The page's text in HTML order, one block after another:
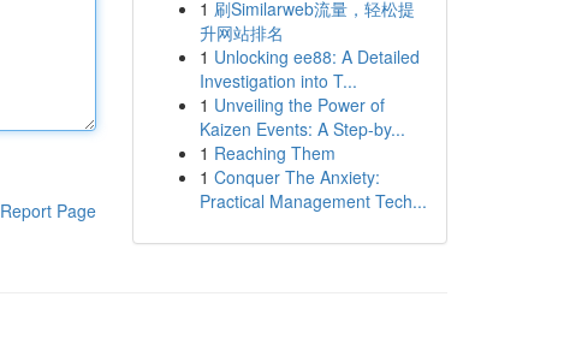
Report Page
1 刷Similarweb流量，轻松提
升网站排名
1 Unlocking ee88: A Detailed
Investigation into T...
1 Unveiling the Power of
Kaizen Events: A Step-by...
1 Reaching Them
1 Conquer The Anxiety:
Practical Management Tech...